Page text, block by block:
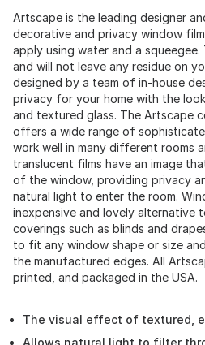
Artscape is the leading designer
decorative and privacy window
apply using water and a squeegee.
and will not leave any residue on
designed by a team of in-house
privacy for your home with the
and textured glass. The Artscape
offers a wide range of
work well in many different rooms
translucent films have an image
of the window, providing privacy
natural light to enter the room.
inexpensive and lovely alternative
coverings such as blinds and
to fit any window shape or size
the manufactured edges. All
printed, and packaged in the USA.
The visual effect of textured,
Allows natural light to filter